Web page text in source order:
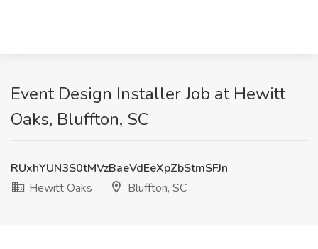
Event Design Installer Job at Hewitt
Oaks, Bluffton, SC
RUxhYUN3S0tMVzBaeVdEeXpZbStmSFJn
Hewitt Oaks
Bluffton, SC